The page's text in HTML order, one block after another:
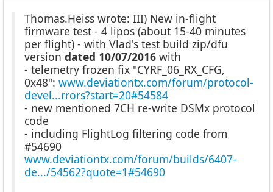
Thomas.Heiss wrote: III) New in-flight
firmware test - 4 lipos (about 15-40 minutes
per flight) - with Vlad's test build zip/dfu
version dated 10/07/2016 with
- telemetry frozen fix "CYRF_06_RX_CFG,
0x48": www.deviationtx.com/forum/protocol-
devel...rrors?start=20#54584
- new mentioned 7CH re-write DSMx protocol
code
- including FlightLog filtering code from
#54690
www.deviationtx.com/forum/builds/6407-
de.../54562?quote=1#54690